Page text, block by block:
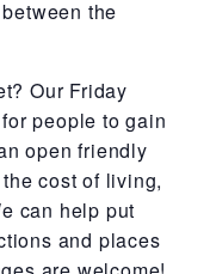
the
Our Friday
people to gain
open friendly
cost of living,
can help put
and places